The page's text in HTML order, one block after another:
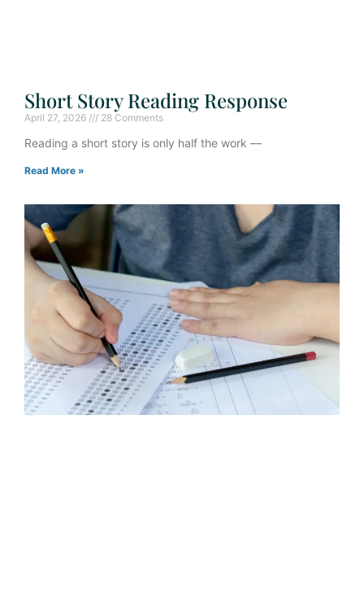
Short Story Reading Response
April 27, 2026 28 Comments
Reading a short story is only half the work —
Read More »